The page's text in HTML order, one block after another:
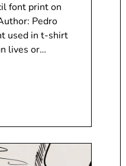
font print on
Pedro
used in t-shirt
lives or…